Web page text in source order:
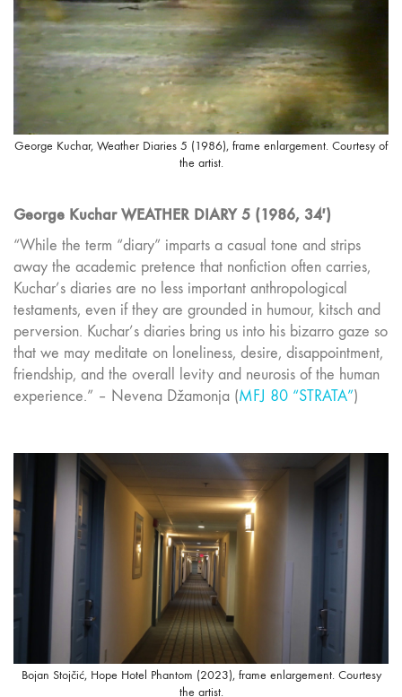
George Kuchar, Weather Diaries 5 (1986), frame enlargement. Courtesy of
the artist.
George Kuchar WEATHER DIARY 5 (1986, 34′)
“While the term “diary” imparts a casual tone and strips
away the academic pretence that nonfiction often carries,
Kuchar’s diaries are no less important anthropological
testaments, even if they are grounded in humour, kitsch and
perversion. Kuchar’s diaries bring us into his bizarro gaze so
that we may meditate on loneliness, desire, disappointment,
friendship, and the overall levity and neurosis of the human
experience.” – Nevena Džamonja (MFJ 80 “STRATA”)
Bojan Stojčić, Hope Hotel Phantom (2023), frame enlargement. Courtesy
the artist.